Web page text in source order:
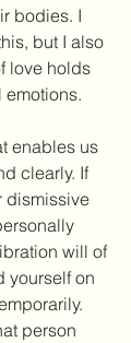
bodies. I
but I also
love holds
enables us
clearly. If
dismissive
will of
yourself on
person